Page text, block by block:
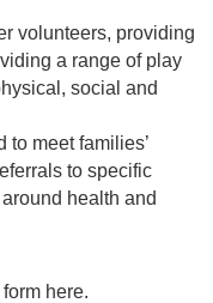
volunteers, providing
a range of play
social and
meet families’
to specific
health and
here.